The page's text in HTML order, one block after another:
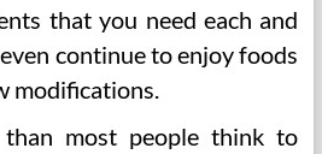
that you need each and
continue to enjoy foods
modifications.
most people think to